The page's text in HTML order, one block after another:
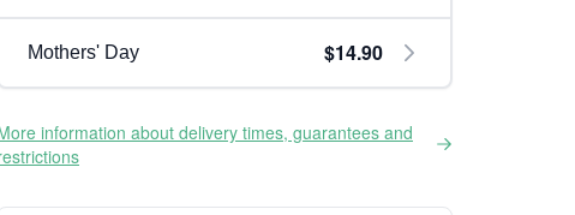
Mothers' Day $14.90
information about delivery times, guarantees and